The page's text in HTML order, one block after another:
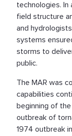
technologies. In
field structure
and
systems
storms to
public.
The MAR was
capabilities
beginning of
outbreak of
1974 outbreak